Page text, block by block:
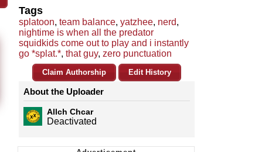
Tags
splatoon, team balance, yatzhee, nerd,
nightime is when all the predator
squidkids come out to play and i instantly
go *splat.*, that guy, zero punctuation
Claim Authorship Edit History
About the Uploader
Allch Chcar
Deactivated